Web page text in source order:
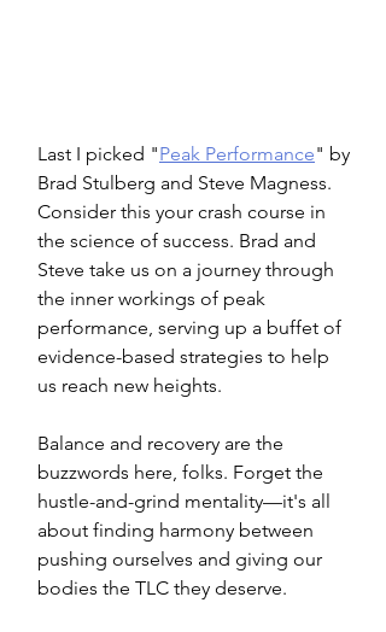
Last I picked "Peak Performance" by
Brad Stulberg and Steve Magness.
Consider this your crash course in
the science of success. Brad and
Steve take us on a journey through
the inner workings of peak
performance, serving up a buffet of
evidence-based strategies to help
us reach new heights.
Balance and recovery are the
buzzwords here, folks. Forget the
hustle-and-grind mentality—it's all
about finding harmony between
pushing ourselves and giving our
bodies the TLC they deserve.